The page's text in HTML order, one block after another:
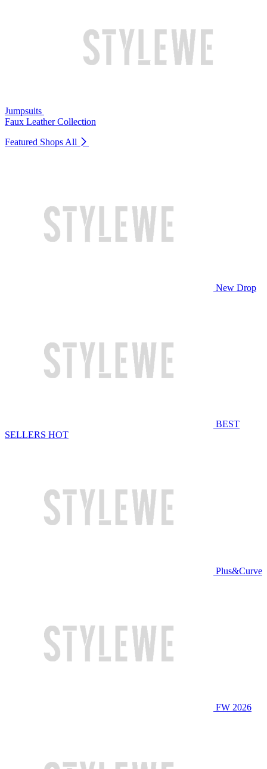
Jumpsuits
Faux Leather Collection
Featured Shops All
New Drop
BEST
SELLERS HOT
Plus&Curve
FW 2026